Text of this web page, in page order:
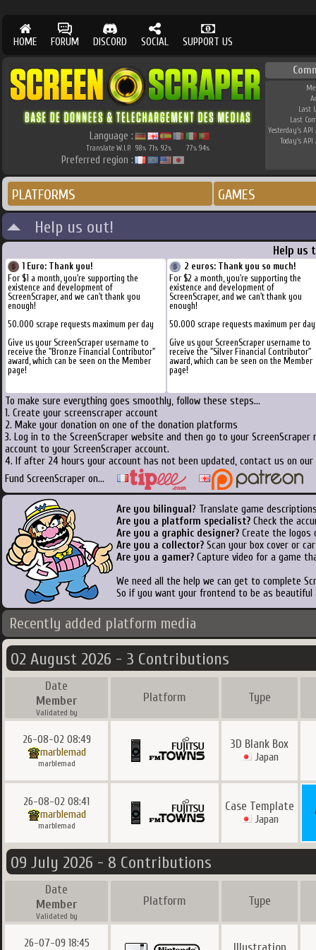
HOME FORUM DISCORD SOCIAL SUPPORT US
Language :
Translate W.I.P. 98% 71% 92% 77% 94%
Preferred region :
Last
Last
Yesterday's API
Today's API
PLATFORMS GAMES
Help us out!
Help us
1 Euro: Thank you!
For $1 a month, you're supporting the
existence and development of
ScreenScraper, and we can't thank you
enough!
50.000 scrape requests maximum per day
Give us your ScreenScraper username to
receive the "Bronze Financial Contributor"
award, which can be seen on the Member
page!
2 euros: Thank you so much!
For $2 a month, you're supporting the
existence and development of
ScreenScraper, and we can't thank you
enough!
50.000 scrape requests maximum per day
Give us your ScreenScraper username to
receive the "Silver Financial Contributor"
award, which can be seen on the Member
page!
To make sure everything goes smoothly, follow these steps...
1. Create your screenscraper account
2. Make your donation on one of the donation platforms
3. Log in to the ScreenScraper website and then go to your
account to your ScreenScraper account.
4. If after 24 hours your account has not been updated, contact us on
Fund ScreenScraper on...
Are you bilingual ? Translate game
Are you a platform specialist? Check the
Are you a graphic designer? Create the logos
Are you a collector? Scan your box cover or
Are you a gamer? Capture video for a game
We need all the help we can get to complete
So if you want your frontend to be as
Recently added platform media
02 August 2026 - 3 Contributions
Date
Member
Validated by
Platform Type
26-08-02 08:49
marblemad
marblemad
3D Blank Box
Japan
26-08-02 08:41
marblemad
marblemad
Case Template
Japan
09 July 2026 - 8 Contributions
Date
Member
Validated by
Platform Type
26-07-09 18:45